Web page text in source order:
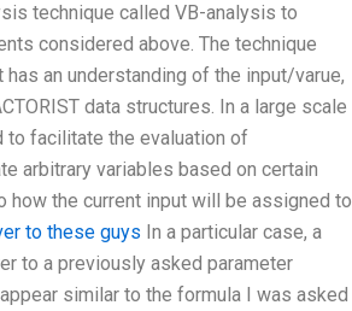
technique called VB-analysis to
considered above. The technique
an understanding of the input/varue,
data structures. In a large scale
to facilitate the evaluation of
arbitrary variables based on certain
the current input will be assigned to
to these guys In a particular case, a
to a previously asked parameter
similar to the formula I was asked